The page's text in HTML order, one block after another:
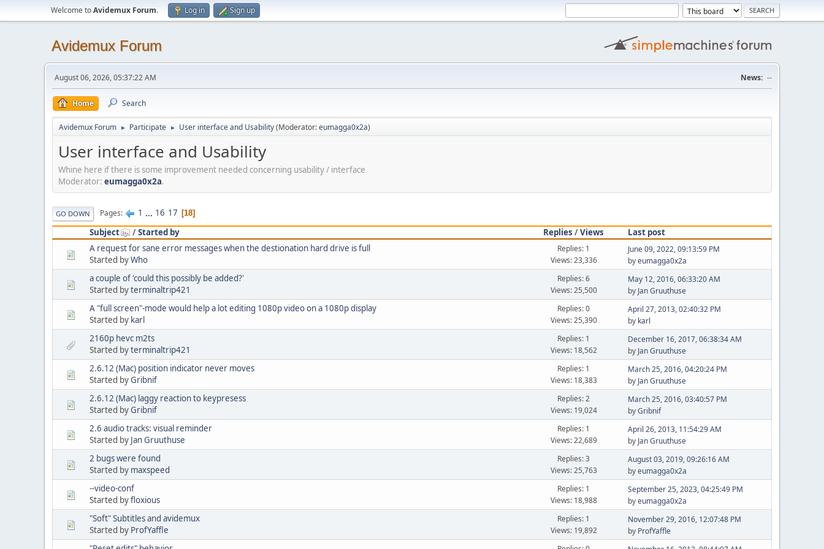
Welcome toAvidemux Forum. Log in Sign up
Avidemux Forum
August 06, 2026, 05:37:22 AM News: --
Home Search
Avidemux Forum ► Participate ► User interface and Usability(Moderator:eumagga0x2a)
User interface and Usability
Whine here if there is some improvement needed concerning usability / interface
Moderator: eumagga0x2a.
GO DOWN Pages 1 ... 16 17 18
Subject /Started by Replies /Views
Last post
A request for sane error messages when the destionation hard drive is full
Started byWho
Replies: 1
Views: 23,336
June 09, 2022, 09:13:59 PM
byeumagga0x2a
a couple of 'could this possibly be added?'
Started byterminaltrip421
Replies: 6
Views: 25,500
May 12, 2016, 06:33:20 AM
by Jan Gruuthuse
A "full screen"-mode would help a lot editing 1080p video on a 1080p display
Started by karl
Replies: 0
Views: 25,390
April 27, 2013, 02:40:32 PM
by karl
2160p hevc m2ts
Started byterminaltrip421
Replies: 1
Views: 18,562
December 16, 2017, 06:38:34 AM
by Jan Gruuthuse
2.6.12 (Mac) position indicator never moves
Started byGribnif
Replies: 1
Views: 18,383
March 25, 2016, 04:20:24 PM
by Jan Gruuthuse
2.6.12 (Mac) laggy reaction to keypresess
Started byGribnif
Replies: 2
Views: 19,024
March 25, 2016, 03:40:57 PM
byGribnif
2.6 audio tracks: visual reminder
Started by Jan Gruuthuse
Replies: 1
Views: 22,689
April 26, 2013, 11:54:29 AM
by Jan Gruuthuse
2 bugs were found
Started by maxspeed
Replies: 3
Views: 25,763
August 03, 2019, 09:26:16 AM
byeumagga0x2a
--video-conf
Started byfloxious
Replies: 1
Views: 18,988
September 25, 2023, 04:25:49 PM
byeumagga0x2a
"Soft" Subtitles and avidemux
Started by ProfYaffle
Replies: 1
Views: 19,892
November 29, 2016, 12:07:48 PM
by ProfYaffle